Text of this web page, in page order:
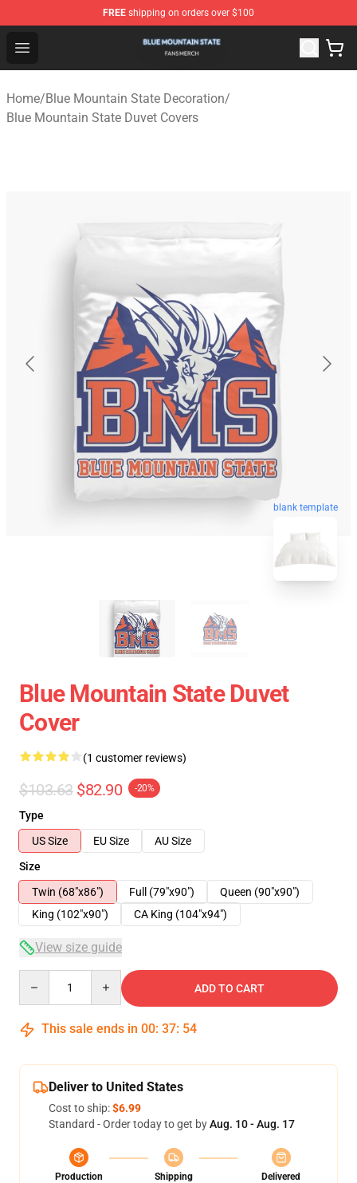
FREE shipping on orders over $100
Open menu
Blue Mountain State Shop - Official Blue Mountain
Home/Blue Mountain State Decoration/
Blue Mountain State Duvet Covers
blank template
Blue Mountain State Duvet
Cover
(1 customer reviews)
$103.63 $82.90 -20%
Type
US Size
EU Size
AU Size
Size
Twin (68"x86")
Full (79"x90")
Queen (90"x90")
King (102"x90")
CA King (104"x94")
View size guide
ADD TO CART
This sale ends in 00: 37: 53
Deliver to United States
Cost to ship:$6.99
Standard - Order today to get byAug. 10 - Aug. 17
Production
Shipping
Delivered